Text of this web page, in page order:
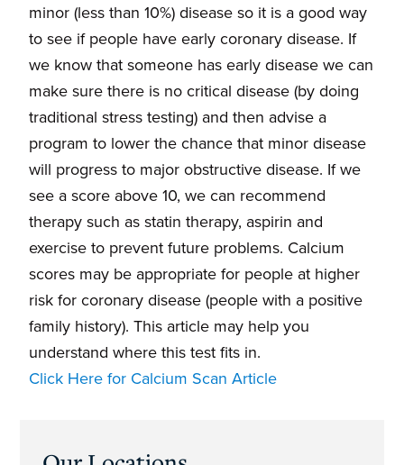
minor (less than 10%) disease so it is a good way
to see if people have early coronary disease. If
we know that someone has early disease we can
make sure there is no critical disease (by doing
traditional stress testing) and then advise a
program to lower the chance that minor disease
will progress to major obstructive disease. If we
see a score above 10, we can recommend
therapy such as statin therapy, aspirin and
exercise to prevent future problems. Calcium
scores may be appropriate for people at higher
risk for coronary disease (people with a positive
family history). This article may help you
understand where this test fits in.
Click Here for Calcium Scan Article